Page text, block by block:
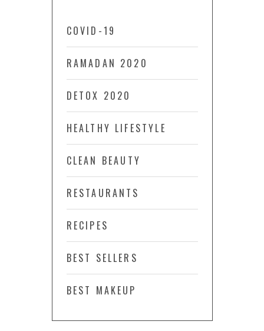
COVID-19
RAMADAN 2020
DETOX 2020
HEALTHY LIFESTYLE
CLEAN BEAUTY
RESTAURANTS
RECIPES
BEST SELLERS
BEST MAKEUP